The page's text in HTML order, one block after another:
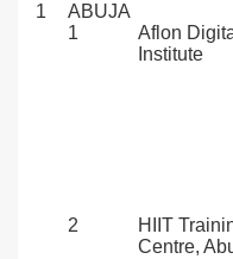
1
ABUJA
1
Aflon
Institute
2
HIIT
Centre,